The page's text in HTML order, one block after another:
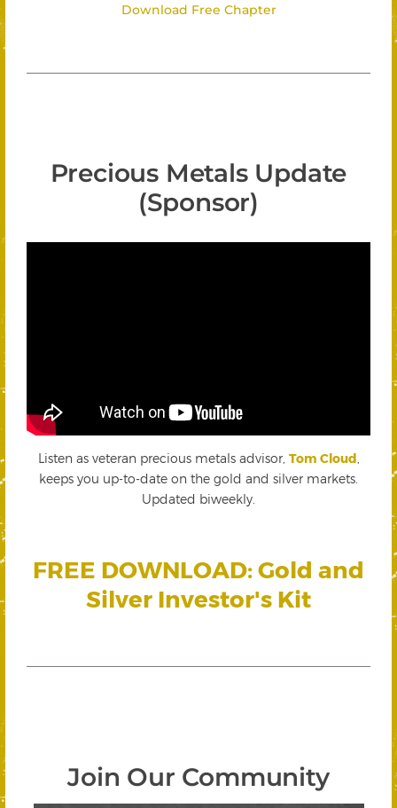
Download Free Chapter
Precious Metals Update
(Sponsor)
Listen as veteran precious metals advisor, Tom Cloud
keeps you up-to-date on the gold and silver markets.
Updated biweekly.
FREE DOWNLOAD: Gold and
Silver Investor's Kit
Join Our Community